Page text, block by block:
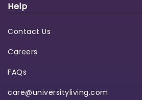
Help
Contact Us
Careers
FAQs
care@universityliving.com